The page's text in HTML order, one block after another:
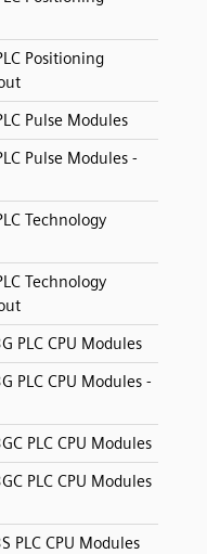
Positioning
Pulse Modules
Pulse Modules -
Technology
Technology
PLC CPU Modules
PLC CPU Modules -
PLC CPU Modules
PLC CPU Modules
PLC CPU Modules